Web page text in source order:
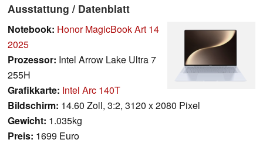
Ausstattung / Datenblatt
Notebook: Honor MagicBook Art 14
2025
Prozessor: Intel Arrow Lake Ultra 7
255H
Grafikkarte: Intel Arc 140T
Bildschirm: 14.60 Zoll, 3:2, 3120 x 2080 Pixel
Gewicht: 1.035kg
Preis: 1699 Euro